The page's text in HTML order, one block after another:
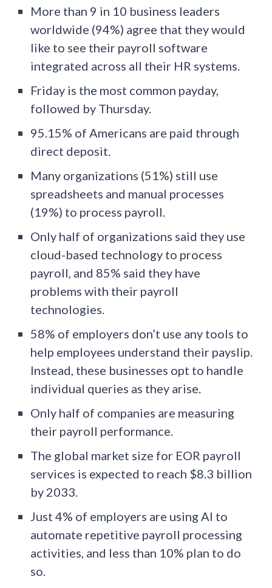
More than 9 in 10 business leaders
worldwide (94%) agree that they would
like to see their payroll software
integrated across all their HR systems.
Friday is the most common payday,
followed by Thursday.
95.15% of Americans are paid through
direct deposit.
Many organizations (51%) still use
spreadsheets and manual processes
(19%) to process payroll.
Only half of organizations said they use
cloud-based technology to process
payroll, and 85% said they have
problems with their payroll
technologies.
58% of employers don’t use any tools to
help employees understand their payslip.
Instead, these businesses opt to handle
individual queries as they arise.
Only half of companies are measuring
their payroll performance.
The global market size for EOR payroll
services is expected to reach $8.3 billion
by 2033.
Just 4% of employers are using AI to
automate repetitive payroll processing
activities, and less than 10% plan to do
so.